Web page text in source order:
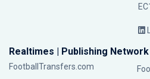
Realtimes | Publishing Network
FootballTransfers.com